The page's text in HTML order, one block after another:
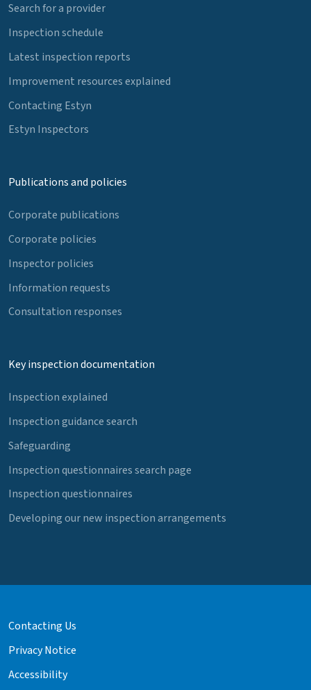
Search for a provider
Inspection schedule
Latest inspection reports
Improvement resources explained
Contacting Estyn
Estyn Inspectors
Publications and policies
Corporate publications
Corporate policies
Inspector policies
Information requests
Consultation responses
Key inspection documentation
Inspection explained
Inspection guidance search
Safeguarding
Inspection questionnaires search page
Inspection questionnaires
Developing our new inspection arrangements
Contacting Us
Privacy Notice
Accessibility